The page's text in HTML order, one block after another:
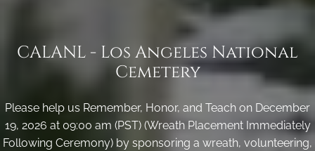
CALANL - Los Angeles National
Cemetery
Please help us Remember, Honor, and Teach on December
19, 2026 at 09:00 am (PST) (Wreath Placement Immediately
Following Ceremony) by sponsoring a wreath, volunteering,